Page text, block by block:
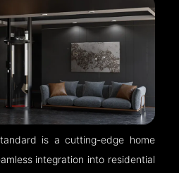
is a cutting-edge home
integration into residential